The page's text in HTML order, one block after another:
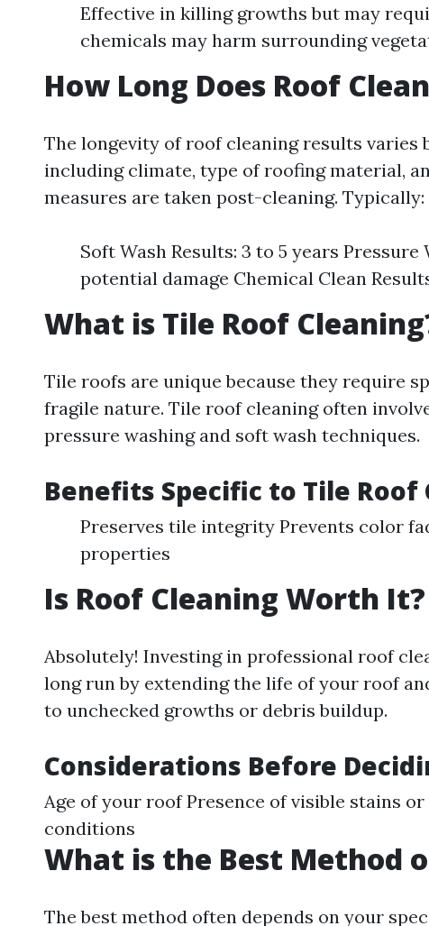
Effective in killing growths but may
chemicals may harm surrounding
How Long Does Roof
The longevity of roof cleaning results varies
including climate, type of roofing material,
measures are taken post-cleaning. Typically:
Soft Wash Results: 3 to 5 years
potential damage Chemical Clean
What is Tile Roof
Tile roofs are unique because they require
fragile nature. Tile roof cleaning often
pressure washing and soft wash techniques.
Benefits Specific to Tile Roof
Preserves tile integrity Prevents color
properties
Is Roof Cleaning Worth It?
Absolutely! Investing in professional roof
long run by extending the life of your roof
to unchecked growths or debris buildup.
Considerations Before
Age of your roof Presence of visible stains
conditions
What is the Best Method
The best method often depends on your